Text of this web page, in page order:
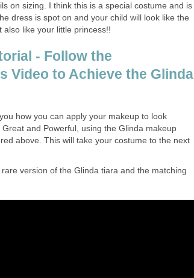
on sizing. I think this is a special costume and is
dress is spot on and your child will look like the
like your little princess!!
- Follow the
Video to Achieve the Glinda
how you can apply your makeup to look
and Powerful, using the Glinda makeup
above. This will take your costume to the next
version of the Glinda tiara and the matching